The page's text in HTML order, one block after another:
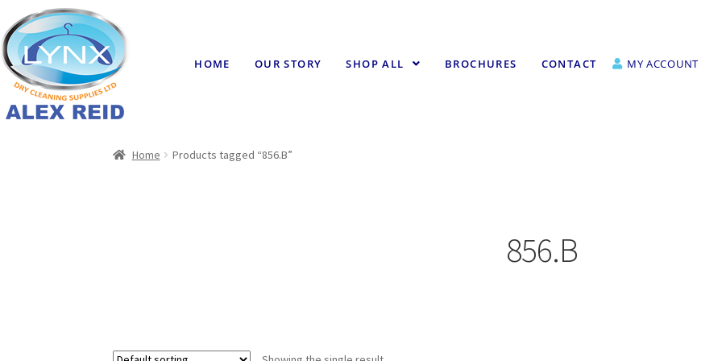
HOME OUR STORY SHOP ALL BROCHURES CONTACT MY ACCOUNT
Home Products tagged “856.B”
856.B